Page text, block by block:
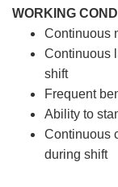
WORKING
Continuous
Continuous
shift
Frequent
Ability to
Continuous
during shift